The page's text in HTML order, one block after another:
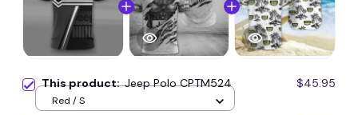
This product:Jeep Polo CPTM524 $45.95
Red / S